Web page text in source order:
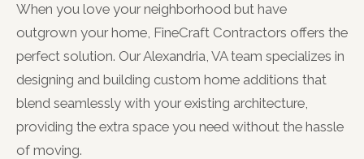
When you love your neighborhood but have
outgrown your home, FineCraft Contractors offers the
perfect solution. Our Alexandria, VA team specializes in
designing and building custom home additions that
blend seamlessly with your existing architecture,
providing the extra space you need without the hassle
of moving.